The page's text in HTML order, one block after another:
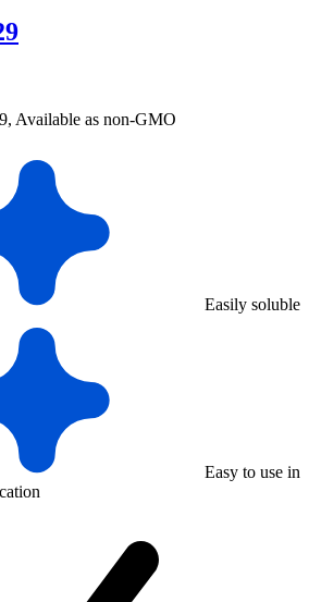
Available as non-GMO
Easily soluble
Easy to use in